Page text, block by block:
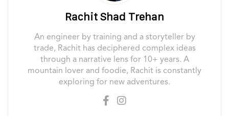
Rachit Shad Trehan
An engineer by training and a storyteller by
trade, Rachit has deciphered complex ideas
through a narrative lens for 10+ years. A
mountain lover and foodie, Rachit is constantly
exploring for new adventures.